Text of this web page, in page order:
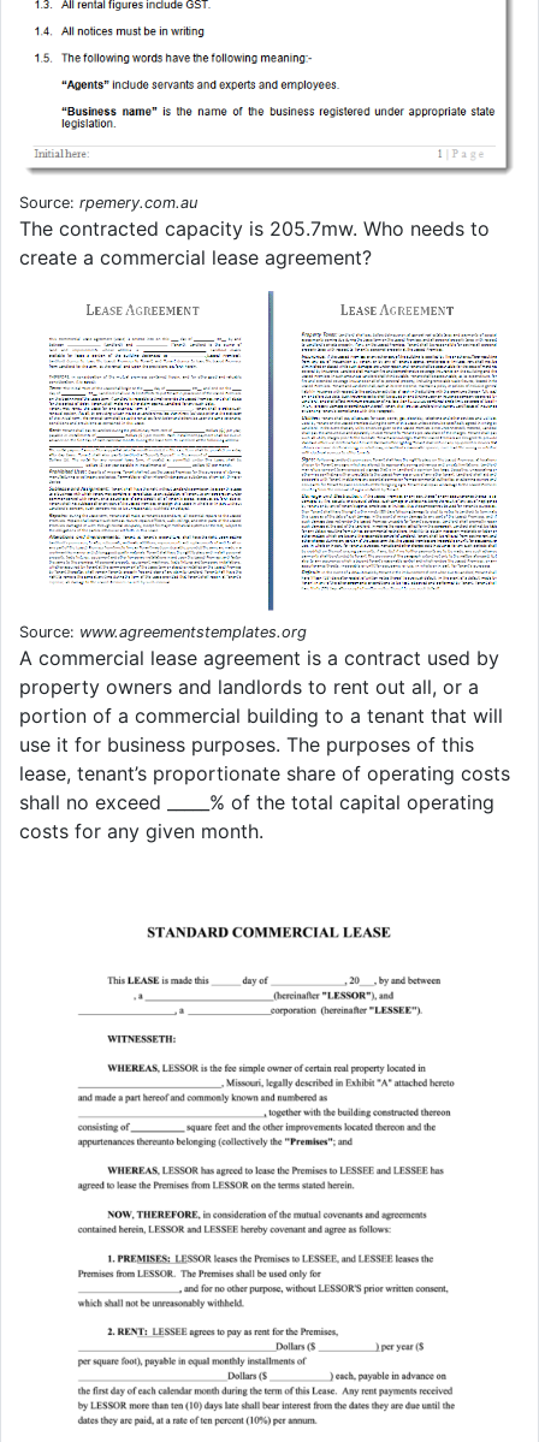
Source: rpemery.com.au
The contracted capacity is 205.7mw. Who needs to
create a commercial lease agreement?
Source: www.agreementstemplates.org
A commercial lease agreement is a contract used by
property owners and landlords to rent out all, or a
portion of a commercial building to a tenant that will
use it for business purposes. The purposes of this
lease, tenant’s proportionate share of operating costs
shall no exceed _____% of the total capital operating
costs for any given month.